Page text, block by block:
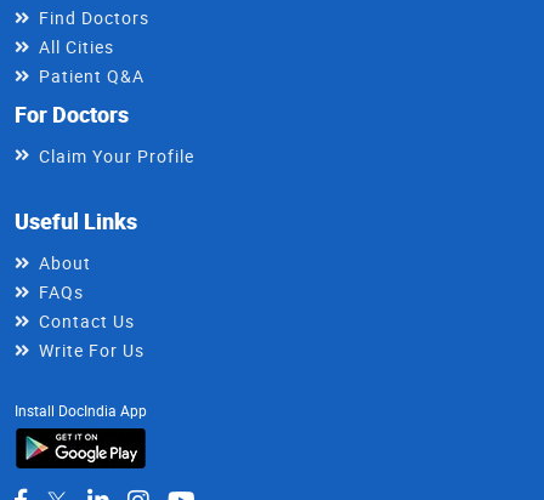
Find Doctors
All Cities
Patient Q&A
For Doctors
Claim Your Profile
Useful Links
About
FAQs
Contact Us
Write For Us
Install DocIndia App